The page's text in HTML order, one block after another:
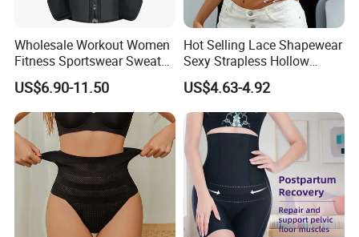
Wholesale Workout Women
Fitness Sportswear Sweat
Sauna Body Shaper Girls
Slimming Vest Plus Size
US$6.90-11.50
Hot Selling Lace Shapewear
Sexy Strapless Hollow
Backless Suspender Vest
Corset Tops Women's Sexy
Lingerie
US$4.63-4.92